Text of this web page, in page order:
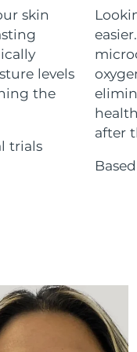
skin
levels
the
trials
after
estimate: 8/12/26
estimate: 8/8/26
8/11/26
estimate:
estimate:8/9/26
estimate: 8/8/26